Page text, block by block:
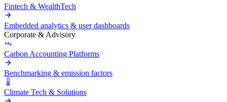
Fintech & WealthTech
Embedded analytics & user dashboards
Corporate & Advisory
Carbon Accounting Platforms
Benchmarking & emission factors
Climate Tech & Solutions